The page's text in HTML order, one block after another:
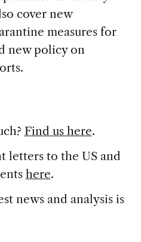
cover new
measures for
new policy on
Find us here.
letters to the US and
here.
news and analysis is